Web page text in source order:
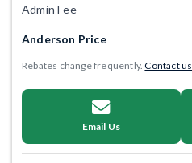
Admin Fee
Anderson Price
Rebates change frequently.Contact us
Email Us